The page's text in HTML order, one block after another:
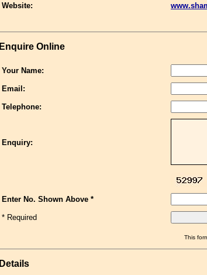
Website:
Enquire Online
Your Name:
Email:
Telephone:
Enquiry:
Enter No. Shown Above *
* Required
This
Details